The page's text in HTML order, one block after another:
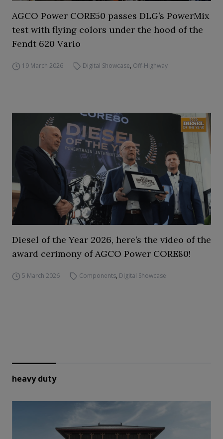
AGCO Power CORE50 passes DLG’s PowerMix
test with flying colors under the hood of the
Fendt 620 Vario
19 March 2026 Digital Showcase, Off-Highway
Diesel of the Year 2026, here’s the video of the
award cerimony of AGCO Power CORE80!
5 March 2026 Components, Digital Showcase
heavy duty